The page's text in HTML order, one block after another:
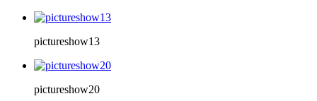
pictureshow13
pictureshow20